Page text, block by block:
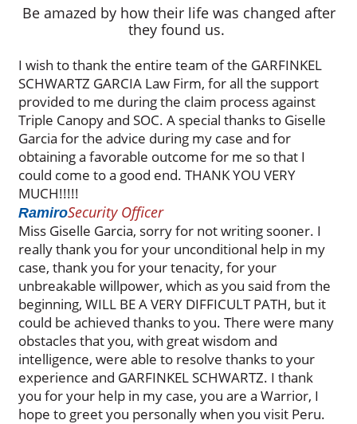
Be amazed by how their life was changed after
they found us.
I wish to thank the entire team of the GARFINKEL
SCHWARTZ GARCIA Law Firm, for all the support
provided to me during the claim process against
Triple Canopy and SOC. A special thanks to Giselle
Garcia for the advice during my case and for
obtaining a favorable outcome for me so that I
could come to a good end. THANK YOU VERY
MUCH!!!!!
RamiroSecurity Officer
Miss Giselle Garcia, sorry for not writing sooner. I
really thank you for your unconditional help in my
case, thank you for your tenacity, for your
unbreakable willpower, which as you said from the
beginning, WILL BE A VERY DIFFICULT PATH, but it
could be achieved thanks to you. There were many
obstacles that you, with great wisdom and
intelligence, were able to resolve thanks to your
experience and GARFINKEL SCHWARTZ. I thank
you for your help in my case, you are a Warrior, I
hope to greet you personally when you visit Peru.